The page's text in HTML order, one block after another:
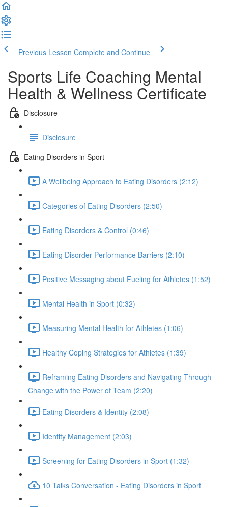
Previous Lesson Complete and Continue
Sports Life Coaching Mental
Health & Wellness Certificate
Disclosure
Disclosure
Eating Disorders in Sport
A Wellbeing Approach to Eating Disorders (2:12)
Categories of Eating Disorders (2:50)
Eating Disorders & Control (0:46)
Eating Disorder Performance Barriers (2:10)
Positive Messaging about Fueling for Athletes (1:52)
Mental Health in Sport (0:32)
Measuring Mental Health for Athletes (1:06)
Healthy Coping Strategies for Athletes (1:39)
Reframing Eating Disorders and Navigating Through
Change with the Power of Team (2:20)
Eating Disorders & Identity (2:08)
Identity Management (2:03)
Screening for Eating Disorders in Sport (1:32)
10 Talks Conversation - Eating Disorders in Sport